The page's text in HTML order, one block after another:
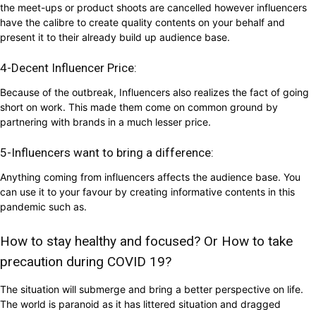
the meet-ups or product shoots are cancelled however influencers
have the calibre to create quality contents on your behalf and
present it to their already build up audience base.
4-Decent Influencer Price:
Because of the outbreak, Influencers also realizes the fact of going
short on work. This made them come on common ground by
partnering with brands in a much lesser price.
5-Influencers want to bring a difference:
Anything coming from influencers affects the audience base. You
can use it to your favour by creating informative contents in this
pandemic such as.
How to stay healthy and focused? Or How to take
precaution during COVID 19?
The situation will submerge and bring a better perspective on life.
The world is paranoid as it has littered situation and dragged